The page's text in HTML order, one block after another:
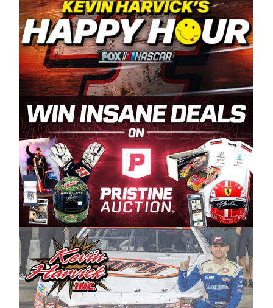
committed to West Coast racing, and we want
to carry on that same level of dedication and
enthusiasm with the Spears CARS Tour West,”
said series co-owner Kevin Harvick. “These
racers deserve a stable and competitive series
to showcase their talents. Partnering with
Spears puts us on the right track, and I’m
excited about what’s ahead. The fan support
and turnout for this series has been
tremendous.” The Spears name has been a
staple of West Coast racing since 1987. Based
in Sylmar, Calif., Spears Manufacturing first
partnered with the CARS Tour West earlier this
year, although its relationship with Harvick, a
native of Bakersfield, Calif., dates to 1995.
Harvick began as a mechanic and later became
a driver for Spears Motorsports, earning
multiple wins and the 1998 Winston West
championship with the team. “We are proud to
extend our title sponsorship of the CARS Tour
West,” said Matt Baker, Vice President of Sales
Operations for Spears Manufacturing Company.